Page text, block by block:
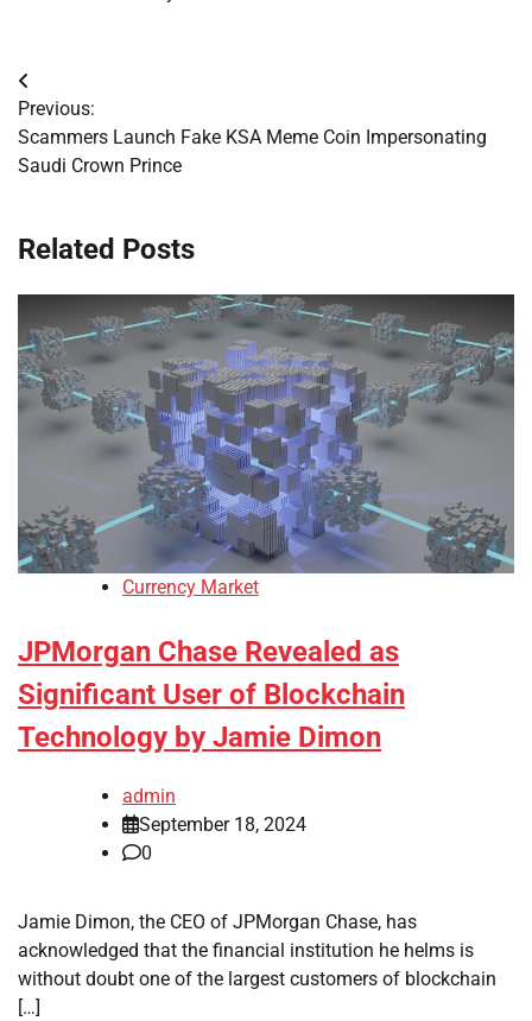
Post
navigation
Previous:
Scammers Launch Fake KSA Meme Coin Impersonating
Saudi Crown Prince
Related Posts
Currency Market
JPMorgan Chase Revealed as
Significant User of Blockchain
Technology by Jamie Dimon
admin
September 18, 2024
0
Jamie Dimon, the CEO of JPMorgan Chase, has
acknowledged that the financial institution he helms is
without doubt one of the largest customers of blockchain
[…]